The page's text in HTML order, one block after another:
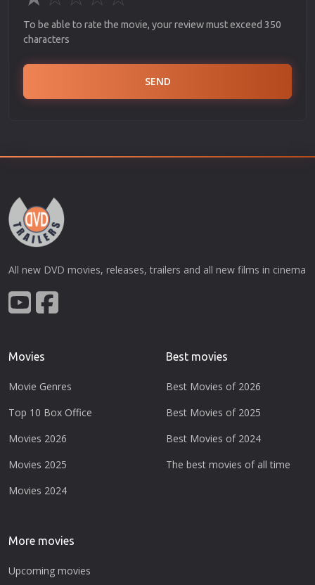
To be able to rate the movie, your review must exceed 350
characters
SEND
All new DVD movies, releases, trailers and all new films in cinema
Movies
Movie Genres
Top 10 Box Office
Movies 2026
Movies 2025
Movies 2024
Best movies
Best Movies of 2026
Best Movies of 2025
Best Movies of 2024
The best movies of all time
More movies
Upcoming movies